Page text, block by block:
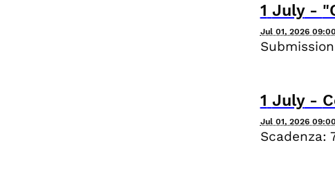
1 July-
Jul 01, 2026 09:00
1 July-
Jul 01, 2026 09:00
Scadenza: